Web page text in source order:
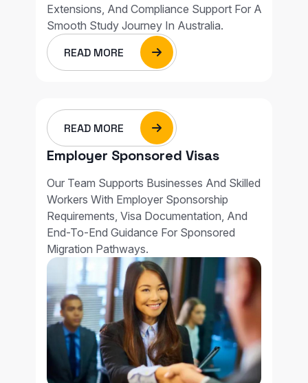
Extensions, And Compliance Support For A
Smooth Study Journey In Australia.
READ MORE
READ MORE
Employer Sponsored Visas
Our Team Supports Businesses And Skilled
Workers With Employer Sponsorship
Requirements, Visa Documentation, And
End-To-End Guidance For Sponsored
Migration Pathways.